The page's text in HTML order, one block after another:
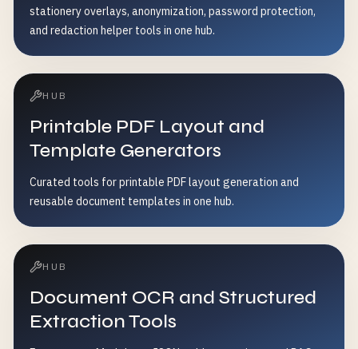
stationery overlays, anonymization, password protection,
and redaction helper tools in one hub.
HUB
Printable PDF Layout and
Template Generators
Curated tools for printable PDF layout generation and
reusable document templates in one hub.
HUB
Document OCR and Structured
Extraction Tools